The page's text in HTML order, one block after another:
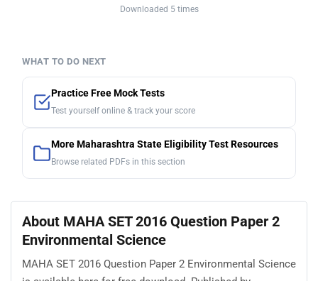
Downloaded 5 times
WHAT TO DO NEXT
Practice Free Mock Tests
Test yourself online & track your score
More Maharashtra State Eligibility Test Resources
Browse related PDFs in this section
About MAHA SET 2016 Question Paper 2
Environmental Science
MAHA SET 2016 Question Paper 2 Environmental Science